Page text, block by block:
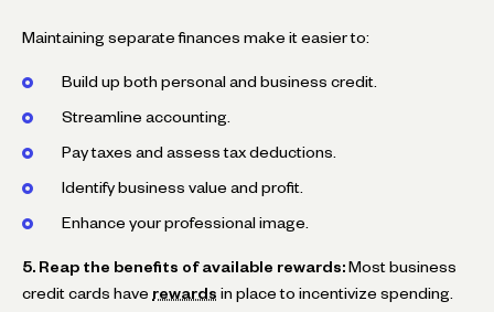
Maintaining separate finances make it easier to:
Build up both personal and business credit.
Streamline accounting.
Pay taxes and assess tax deductions.
Identify business value and profit.
Enhance your professional image.
5. Reap the benefits of available rewards: Most business
credit cards have rewards in place to incentivize spending.